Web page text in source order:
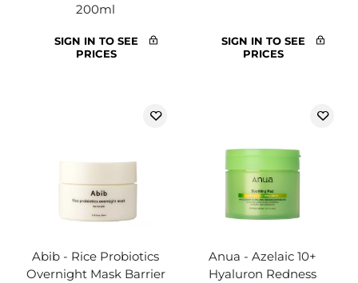
200ml
SIGN IN TO SEE
PRICES
SIGN IN TO SEE
PRICES
Abib - Rice Probiotics
Overnight Mask Barrier
Anua - Azelaic 10+
Hyaluron Redness